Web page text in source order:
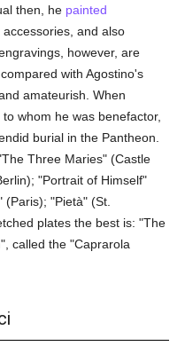
then, he painted
and also
however, are
compared with Agostino's
amateurish. When
whom he was benefactor,
burial in the Pantheon.
Three Maries" (Castle
"Portrait of Himself"
"Pietà" (St.
plates the best is: "The
called the "Caprarola